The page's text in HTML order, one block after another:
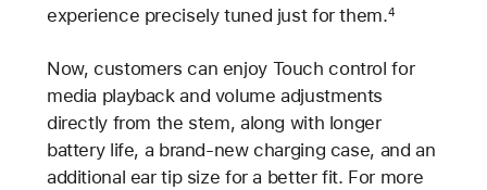
experience precisely tuned just for them.4
Now, customers can enjoy Touch control for
media playback and volume adjustments
directly from the stem, along with longer
battery life, a brand-new charging case, and an
additional ear tip size for a better fit. For more